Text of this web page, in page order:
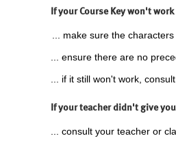
If your Course Key won't work
... make sure the
... ensure there are no
... if it still won't work,
If your teacher didn't give you
... consult your teacher or